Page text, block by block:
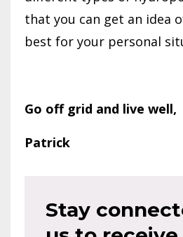
that you can get an idea
best for your personal
Go off grid and live well,
Patrick
Stay